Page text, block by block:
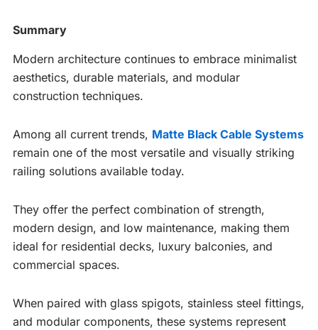
Summary
Modern architecture continues to embrace minimalist
aesthetics, durable materials, and modular
construction techniques.
Among all current trends, Matte Black Cable Systems
remain one of the most versatile and visually striking
railing solutions available today.
They offer the perfect combination of strength,
modern design, and low maintenance, making them
ideal for residential decks, luxury balconies, and
commercial spaces.
When paired with glass spigots, stainless steel fittings,
and modular components, these systems represent